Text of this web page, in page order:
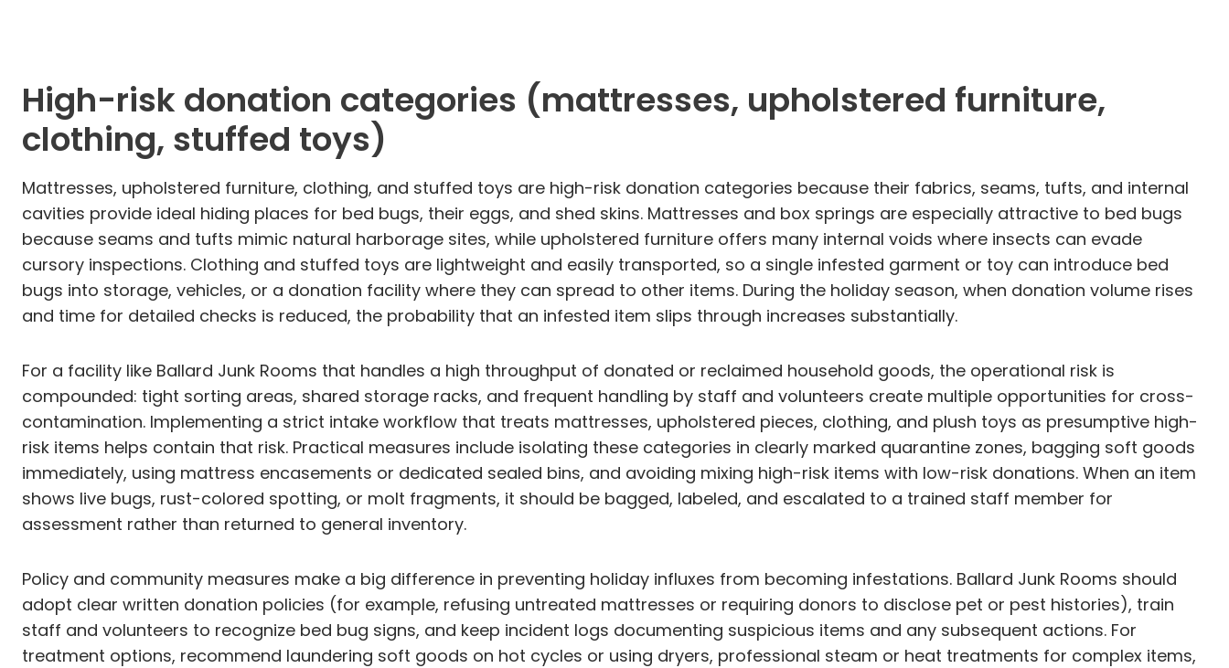
High-risk donation categories (mattresses, upholstered furniture,
clothing, stuffed toys)
Mattresses, upholstered furniture, clothing, and stuffed toys are high-risk donation categories because their fabrics, seams, tufts, and internal
cavities provide ideal hiding places for bed bugs, their eggs, and shed skins. Mattresses and box springs are especially attractive to bed bugs
because seams and tufts mimic natural harborage sites, while upholstered furniture offers many internal voids where insects can evade
cursory inspections. Clothing and stuffed toys are lightweight and easily transported, so a single infested garment or toy can introduce bed
bugs into storage, vehicles, or a donation facility where they can spread to other items. During the holiday season, when donation volume rises
and time for detailed checks is reduced, the probability that an infested item slips through increases substantially.
For a facility like Ballard Junk Rooms that handles a high throughput of donated or reclaimed household goods, the operational risk is
compounded: tight sorting areas, shared storage racks, and frequent handling by staff and volunteers create multiple opportunities for cross-
contamination. Implementing a strict intake workflow that treats mattresses, upholstered pieces, clothing, and plush toys as presumptive high-
risk items helps contain that risk. Practical measures include isolating these categories in clearly marked quarantine zones, bagging soft goods
immediately, using mattress encasements or dedicated sealed bins, and avoiding mixing high-risk items with low-risk donations. When an item
shows live bugs, rust-colored spotting, or molt fragments, it should be bagged, labeled, and escalated to a trained staff member for
assessment rather than returned to general inventory.
Policy and community measures make a big difference in preventing holiday influxes from becoming infestations. Ballard Junk Rooms should
adopt clear written donation policies (for example, refusing untreated mattresses or requiring donors to disclose pet or pest histories), train
staff and volunteers to recognize bed bug signs, and keep incident logs documenting suspicious items and any subsequent actions. For
treatment options, recommend laundering soft goods on hot cycles or using dryers, professional steam or heat treatments for complex items,